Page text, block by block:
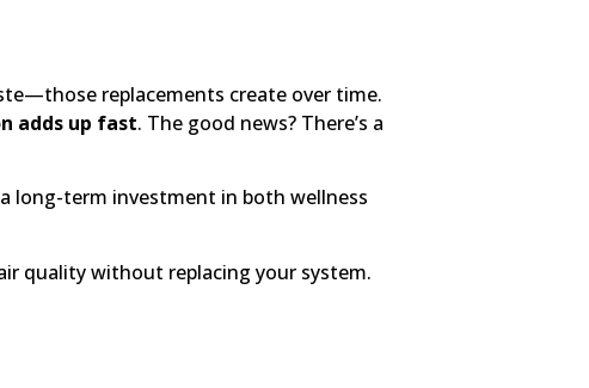
replacements create over time.
adds up fast. The good news? There’s a
long-term investment in both wellness
quality without replacing your system.